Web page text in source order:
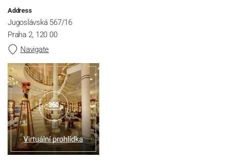
Address
Jugoslávská 567/16
Praha 2, 120 00
Navigate